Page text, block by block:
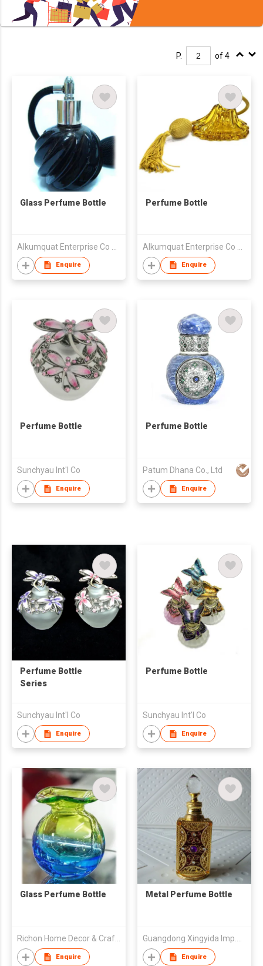
P. of 4
Glass Perfume Bottle
Enquire
Perfume Bottle
Enquire
Perfume Bottle
Sunchyau Int'l Co
Enquire
Perfume Bottle
Patum Dhana Co., Ltd
Enquire
Perfume Bottle
Series
Sunchyau Int'l Co
Enquire
Perfume Bottle
Sunchyau Int'l Co
Enquire
Glass Perfume Bottle
Richon Home Decor & Crafts Co., Ltd.
Enquire
Metal Perfume Bottle
Guangdong Xingyida Imp.& Exp.Co.,Ltd
Enquire